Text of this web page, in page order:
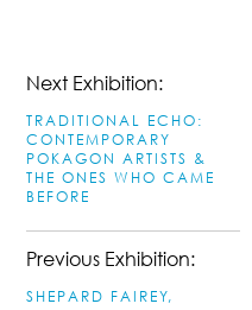
Next Exhibition:
TRADITIONAL ECHO:
CONTEMPORARY
POKAGON ARTISTS &
THE ONES WHO CAME
BEFORE
Previous Exhibition:
SHEPARD FAIREY,